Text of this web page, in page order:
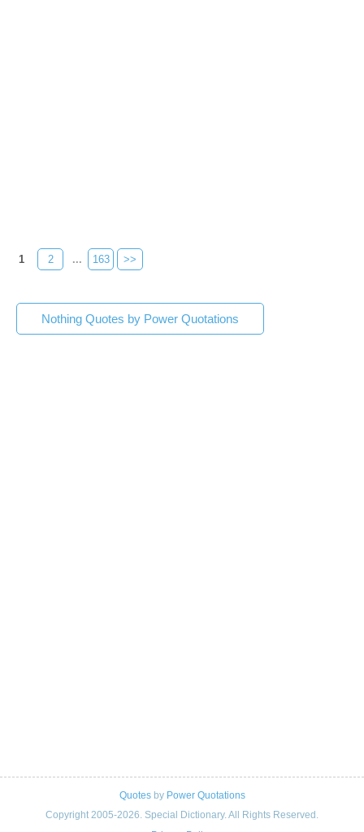
1 2 ... 163 >>
Nothing Quotes by Power Quotations
Quotesby Power Quotations
Copyright 2005-2026. Special Dictionary. All Rights Reserved.